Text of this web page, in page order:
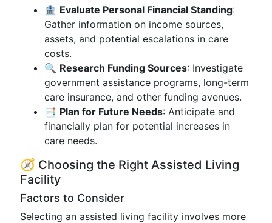
🏦 Evaluate Personal Financial Standing:
Gather information on income sources,
assets, and potential escalations in care
costs.
🔍 Research Funding Sources: Investigate
government assistance programs, long-term
care insurance, and other funding avenues.
📑 Plan for Future Needs: Anticipate and
financially plan for potential increases in
care needs.
🧭 Choosing the Right Assisted Living
Facility
Factors to Consider
Selecting an assisted living facility involves more